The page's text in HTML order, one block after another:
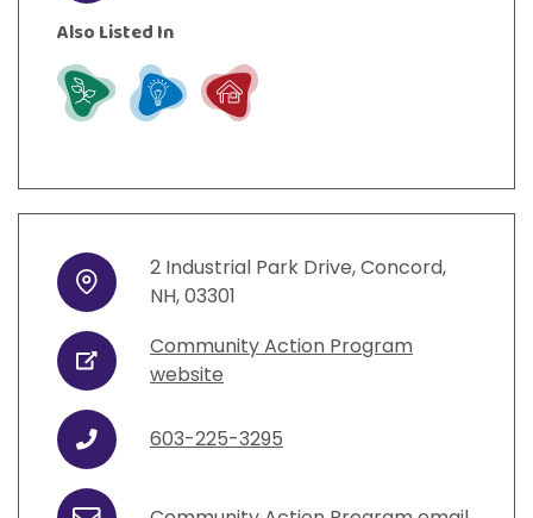
Also Listed In
Grow Learn Live
Address
2 Industrial Park Drive,Concord,
NH,03301
URL
Community Action Program
website
Phone 603-225-3295